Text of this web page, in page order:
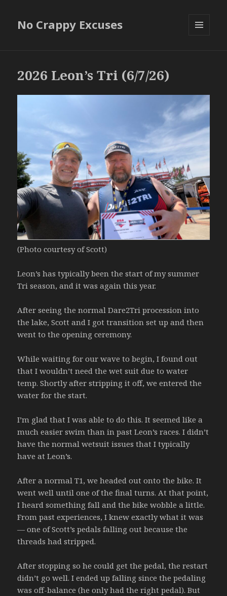
No Crappy Excuses
2026 Leon’s Tri (6/7/26)
(Photo courtesy of Scott)
Leon’s has typically been the start of my summer
Tri season, and it was again this year.
After seeing the normal Dare2Tri procession into
the lake, Scott and I got transition set up and then
went to the opening ceremony.
While waiting for our wave to begin, I found out
that I wouldn’t need the wet suit due to water
temp. Shortly after stripping it off, we entered the
water for the start.
I’m glad that I was able to do this. It seemed like a
much easier swim than in past Leon’s races. I didn’t
have the normal wetsuit issues that I typically
have at Leon’s.
After a normal T1, we headed out onto the bike. It
went well until one of the final turns. At that point,
I heard something fall and the bike wobble a little.
From past experiences, I knew exactly what it was
— one of Scott’s pedals falling out because the
threads had stripped.
After stopping so he could get the pedal, the restart
didn’t go well. I ended up falling since the pedaling
was off-balance (he only had the right pedal). But